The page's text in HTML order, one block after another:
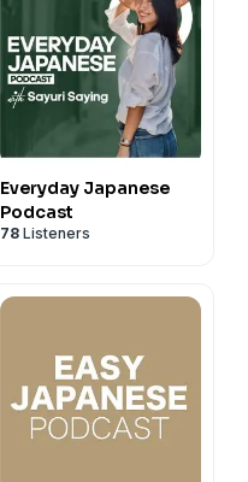
Everyday Japanese
Podcast
78 Listeners